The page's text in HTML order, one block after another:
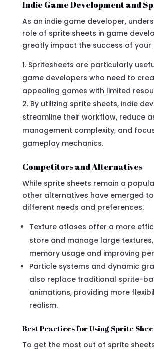
Indie Game Development and
As an indie game developer,
role of sprite sheets in game
greatly impact the success of your
Spritesheets are particularly
game developers who need to
appealing games with limited
By utilizing sprite sheets, indie
streamline their workflow, reduce
management complexity, and
gameplay mechanics.
Competitors and Alternatives
While sprite sheets remain a
other alternatives have emerged
different needs and preferences.
Texture atlases offer a more
store and manage large
memory usage and improving
Particle systems and dynamic
also replace traditional sprite-
animations, providing more
realism.
Best Practices for Using Sprite
To get the most out of sprite